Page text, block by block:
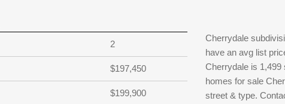
2
$197,450
$199,900
Cherrydale
have an avg list
Cherrydale is 1,499
homes for sale
street & type.